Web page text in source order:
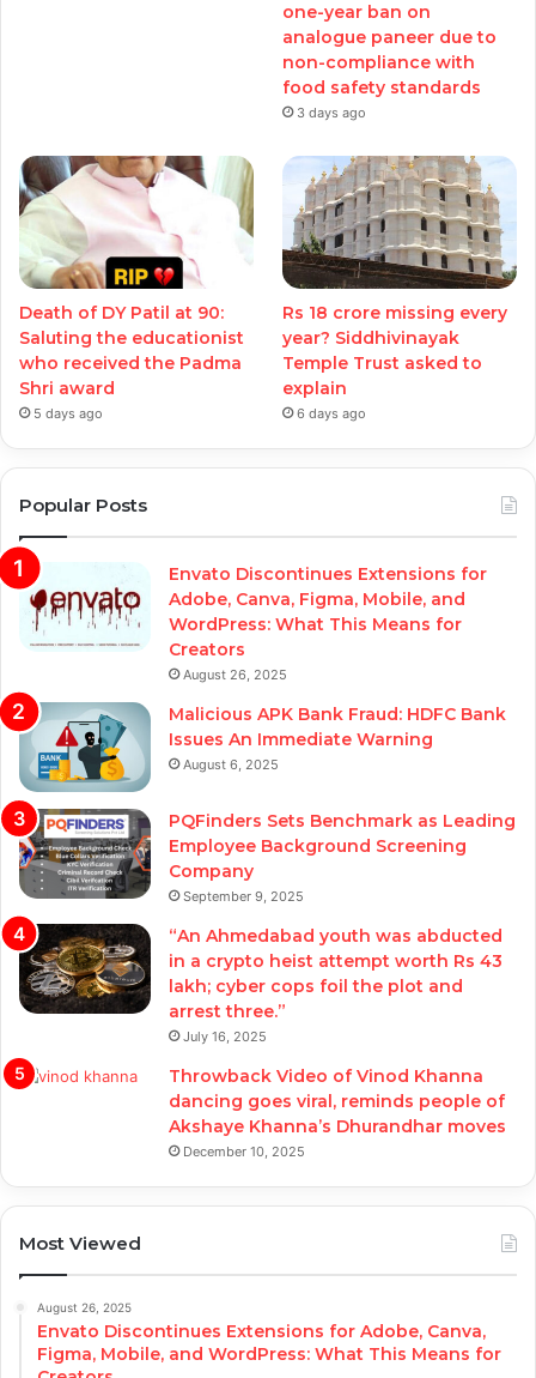
one-year ban on
analogue paneer due to
non-compliance with
food safety standards
3 days ago
Death of DY Patil at 90:
Saluting the educationist
who received the Padma
Shri award
5 days ago
Rs 18 crore missing every
year? Siddhivinayak
Temple Trust asked to
explain
6 days ago
Popular Posts
Envato Discontinues Extensions for
Adobe, Canva, Figma, Mobile, and
WordPress: What This Means for
Creators
August 26, 2025
Malicious APK Bank Fraud: HDFC Bank
Issues An Immediate Warning
August 6, 2025
PQFinders Sets Benchmark as Leading
Employee Background Screening
Company
September 9, 2025
“An Ahmedabad youth was abducted
in a crypto heist attempt worth Rs 43
lakh; cyber cops foil the plot and
arrest three.”
July 16, 2025
Throwback Video of Vinod Khanna
dancing goes viral, reminds people of
Akshaye Khanna’s Dhurandhar moves
December 10, 2025
Most Viewed
August 26, 2025
Envato Discontinues Extensions for Adobe, Canva,
Figma, Mobile, and WordPress: What This Means for